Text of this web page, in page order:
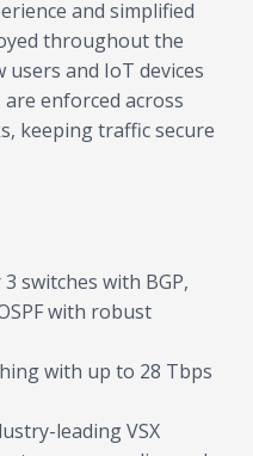
and simplified
throughout the
and IoT devices
enforced across
keeping traffic secure
switches with BGP,
with robust
with up to 28 Tbps
leading VSX